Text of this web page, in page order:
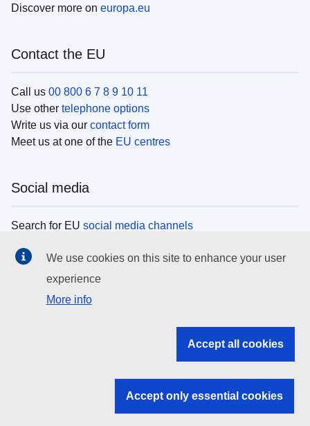
Discover more on europa.eu
Contact the EU
Call us 00 800 6 7 8 9 10 11
Use other telephone options
Write us via our contact form
Meet us at one of the EU centres
Social media
Search for EU social media channels
EU institutions
Search all EU institutions and bodies
EU institutions
We use cookies on this site to enhance your user
experience
More info
Accept all cookies
Accept only essential cookies